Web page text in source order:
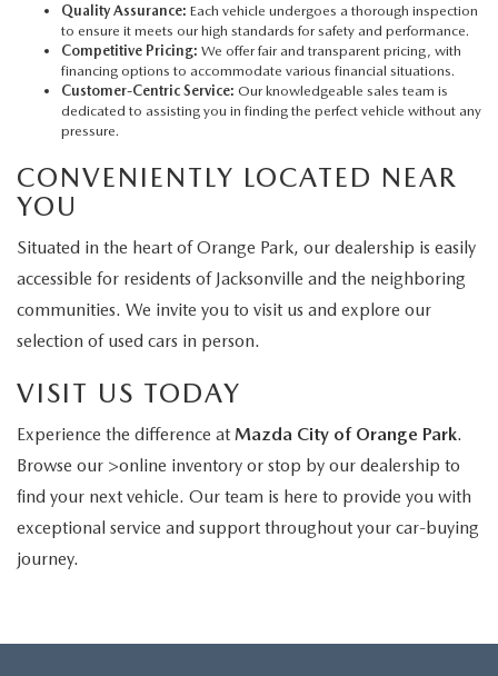
Quality Assurance: Each vehicle undergoes a thorough inspection
to ensure it meets our high standards for safety and performance.
Competitive Pricing: We offer fair and transparent pricing, with
financing options to accommodate various financial situations.
Customer-Centric Service: Our knowledgeable sales team is
dedicated to assisting you in finding the perfect vehicle without any
pressure.
CONVENIENTLY LOCATED NEAR
YOU
Situated in the heart of Orange Park, our dealership is easily
accessible for residents of Jacksonville and the neighboring
communities. We invite you to visit us and explore our
selection of used cars in person.
VISIT US TODAY
Experience the difference at Mazda City of Orange Park.
Browse our >online inventory or stop by our dealership to
find your next vehicle. Our team is here to provide you with
exceptional service and support throughout your car-buying
journey.